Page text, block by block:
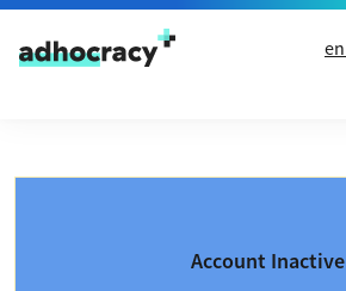
Skip to content
en
Account Inactive